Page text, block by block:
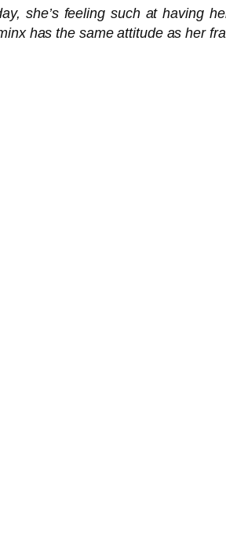
she’s feeling such at having
has the same attitude as her